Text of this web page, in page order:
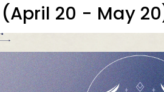
20 - May